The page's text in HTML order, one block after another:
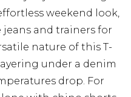
weekend look,
and trainers for
nature of this T-
under a denim
drop. For